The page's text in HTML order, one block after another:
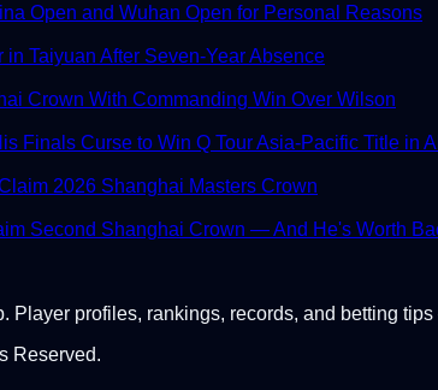
Open and Wuhan Open for Personal Reasons
Taiyuan After Seven-Year Absence
Crown With Commanding Win Over Wilson
Finals Curse to Win Q Tour Asia-Pacific Title in
2026 Shanghai Masters Crown
Second Shanghai Crown — And He's Worth
Player profiles, rankings, records, and betting
Reserved.